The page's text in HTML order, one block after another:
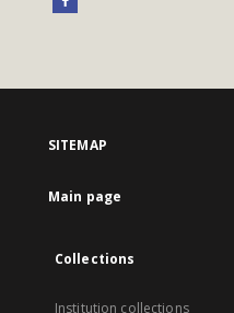
SITEMAP
Main page
Collections
Institution collections